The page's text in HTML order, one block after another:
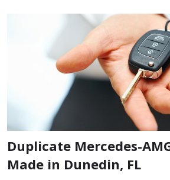
Duplicate Mercedes-
Made in Dunedin, FL